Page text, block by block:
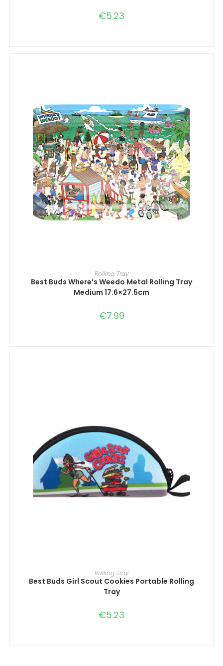
€5.23
ADD TO CART
Rolling Tray
Best Buds Where’s Weedo Metal Rolling Tray
Medium 17.6×27.5cm
€7.99
ADD TO CART
Rolling Tray
Best Buds Girl Scout Cookies Portable Rolling
Tray
€5.23